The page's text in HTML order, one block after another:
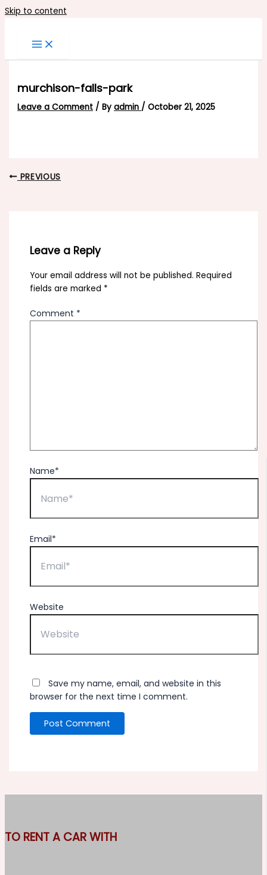
Skip to content
murchison-falls-park
Leave a Comment / Byadmin /October 21, 2025
PREVIOUS
Leave a Reply
Your email address will not be published. Required
fields are marked *
Comment *
Name*
Email*
Website
Save my name, email, and website in this
browser for the next time I comment.
TO RENT A CAR WITH